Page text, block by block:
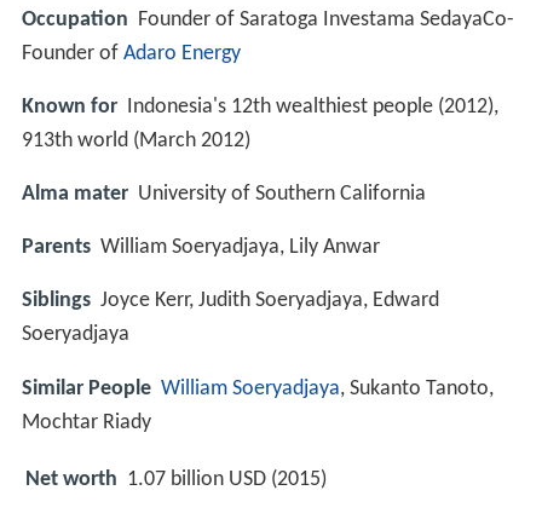
Occupation Founder of Saratoga Investama SedayaCo-
Founder of Adaro Energy
Known for Indonesia's 12th wealthiest people (2012),
913th world (March 2012)
Alma mater University of Southern California
Parents William Soeryadjaya, Lily Anwar
Siblings Joyce Kerr, Judith Soeryadjaya, Edward
Soeryadjaya
Similar People William Soeryadjaya, Sukanto Tanoto,
Mochtar Riady
Net worth 1.07 billion USD (2015)